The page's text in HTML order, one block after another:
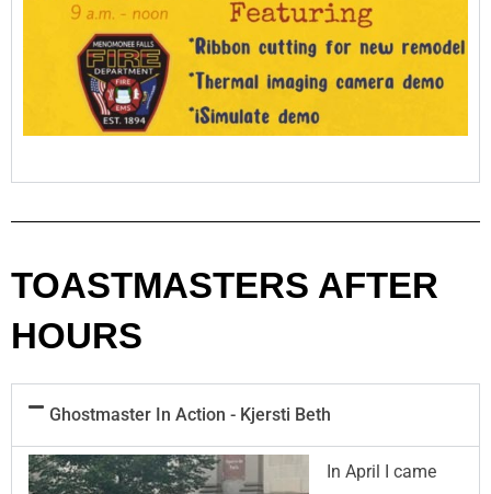
TOASTMASTERS AFTER
HOURS
Ghostmaster In Action - Kjersti Beth
In April I came